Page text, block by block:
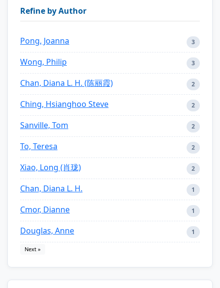
Refine by Author
Pong, Joanna 3
Wong, Philip 3
Chan, Diana L. H. (陈丽霞) 2
Ching, Hsianghoo Steve 2
Sanville, Tom 2
To, Teresa 2
Xiao, Long (肖珑) 2
Chan, Diana L. H. 1
Cmor, Dianne 1
Douglas, Anne 1
Next »